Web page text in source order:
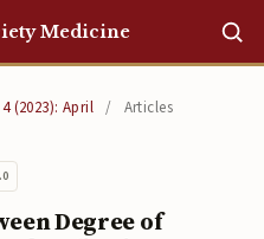
Medicine
(2023): April / Articles
Degree of